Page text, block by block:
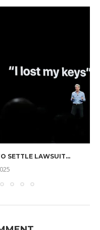
SETTLE LAWSUIT...